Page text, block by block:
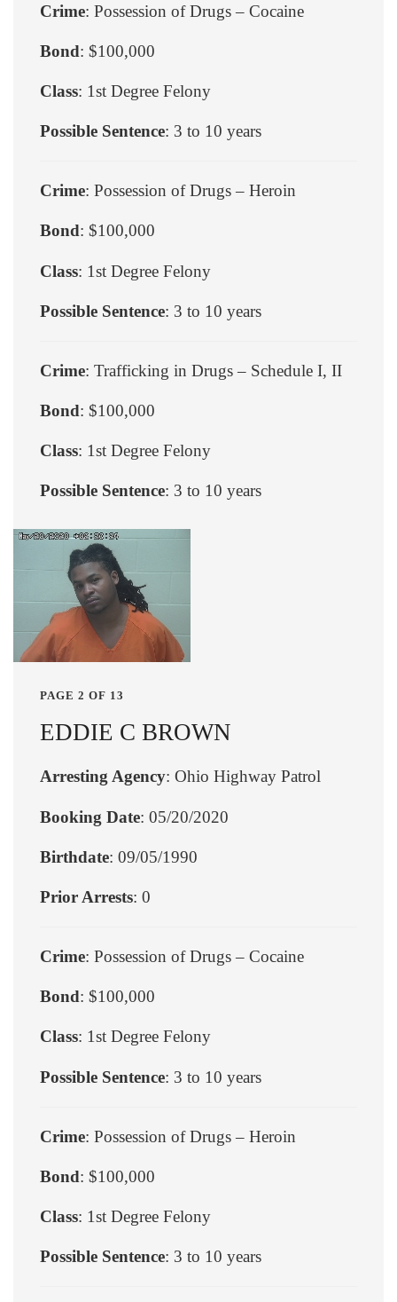
Crime: Possession of Drugs – Cocaine
Bond: $100,000
Class: 1st Degree Felony
Possible Sentence: 3 to 10 years
Crime: Possession of Drugs – Heroin
Bond: $100,000
Class: 1st Degree Felony
Possible Sentence: 3 to 10 years
Crime: Trafficking in Drugs – Schedule I, II
Bond: $100,000
Class: 1st Degree Felony
Possible Sentence: 3 to 10 years
PAGE 2 OF 13
EDDIE C BROWN
Arresting Agency: Ohio Highway Patrol
Booking Date: 05/20/2020
Birthdate: 09/05/1990
Prior Arrests: 0
Crime: Possession of Drugs – Cocaine
Bond: $100,000
Class: 1st Degree Felony
Possible Sentence: 3 to 10 years
Crime: Possession of Drugs – Heroin
Bond: $100,000
Class: 1st Degree Felony
Possible Sentence: 3 to 10 years